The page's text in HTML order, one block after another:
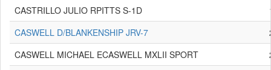
CASTRILLO JULIO RPITTS S-1D
CASWELL D/BLANKENSHIP JRV-7
CASWELL MICHAEL ECASWELL MXLII SPORT